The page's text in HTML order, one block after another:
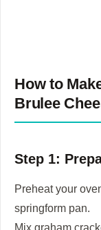
How to
Brulee
Step 1:
Preheat your
springform pan.
Mix graham